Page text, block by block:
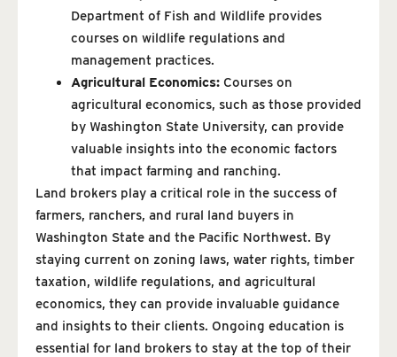
Department of Fish and Wildlife provides
courses on wildlife regulations and
management practices.
Agricultural Economics: Courses on
agricultural economics, such as those provided
by Washington State University, can provide
valuable insights into the economic factors
that impact farming and ranching.
Land brokers play a critical role in the success of
farmers, ranchers, and rural land buyers in
Washington State and the Pacific Northwest. By
staying current on zoning laws, water rights, timber
taxation, wildlife regulations, and agricultural
economics, they can provide invaluable guidance
and insights to their clients. Ongoing education is
essential for land brokers to stay at the top of their